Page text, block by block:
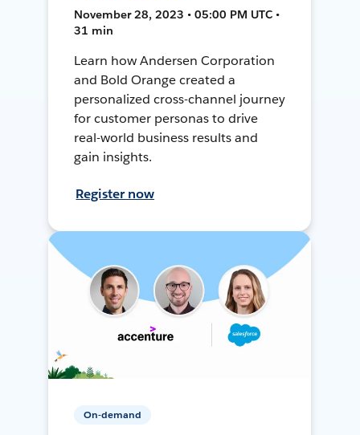
November 28, 2023 • 05:00 PM UTC •
31 min
Learn how Andersen Corporation
and Bold Orange created a
personalized cross-channel journey
for customer personas to drive
real-world business results and
gain insights.
Register now
On-demand